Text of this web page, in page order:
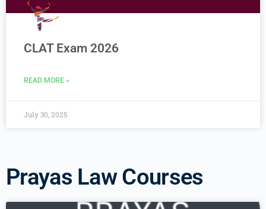
CLAT Exam 2026
READ MORE »
July 30, 2025
Prayas Law Courses